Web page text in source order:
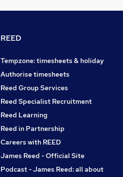
REED
Tempzone: timesheets & holiday
Authorise timesheets
Reed Group Services
Reed Specialist Recruitment
Reed Learning
Reed in Partnership
Careers with REED
James Reed - Official Site
Podcast - James Reed: all about